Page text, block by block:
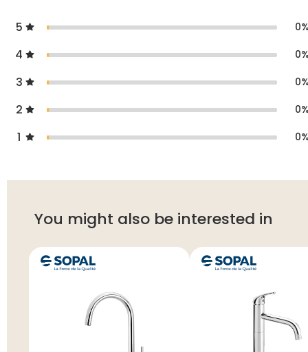
5 0
4 0
3 0
2 0
1 0
You might also be interested in